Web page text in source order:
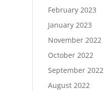
February 2023
January 2023
November 2022
October 2022
September 2022
August 2022